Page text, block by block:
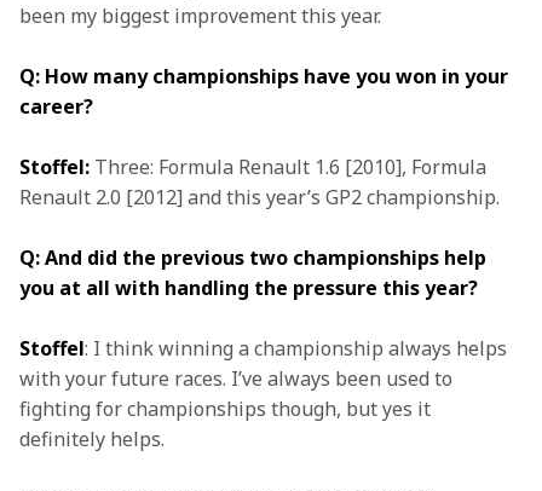
been my biggest improvement this year.
Q: How many championships have you won in your
career?
Stoffel: Three: Formula Renault 1.6 [2010], Formula
Renault 2.0 [2012] and this year’s GP2 championship.
Q: And did the previous two championships help
you at all with handling the pressure this year?
Stoffel: I think winning a championship always helps
with your future races. I’ve always been used to
fighting for championships though, but yes it
definitely helps.